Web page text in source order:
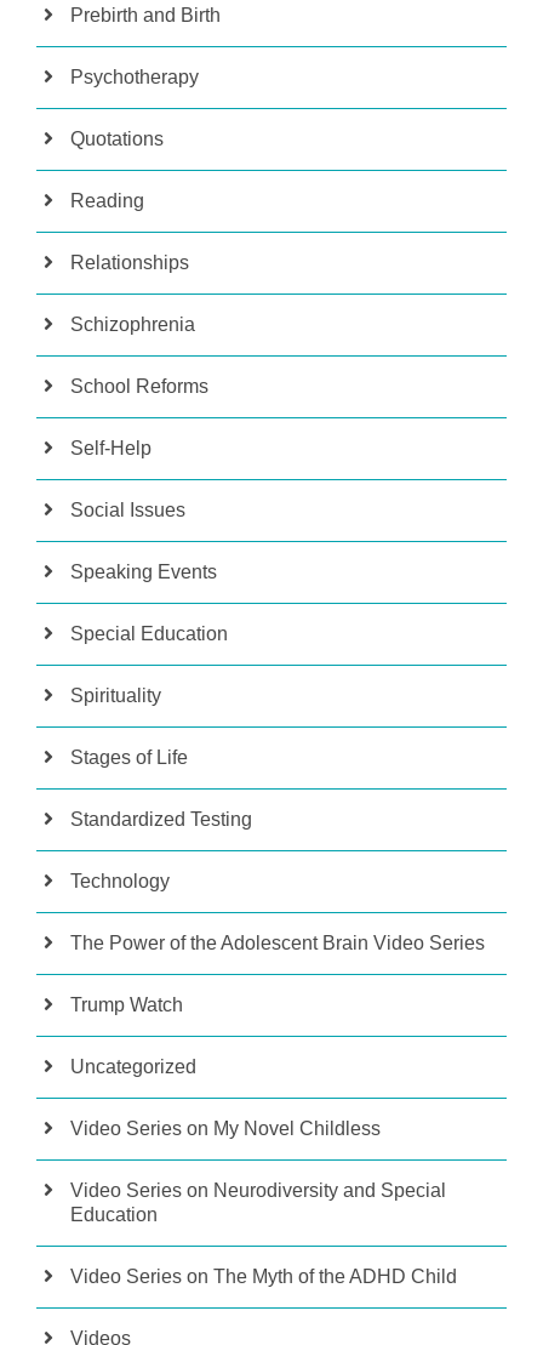
Prebirth and Birth
Psychotherapy
Quotations
Reading
Relationships
Schizophrenia
School Reforms
Self-Help
Social Issues
Speaking Events
Special Education
Spirituality
Stages of Life
Standardized Testing
Technology
The Power of the Adolescent Brain Video Series
Trump Watch
Uncategorized
Video Series on My Novel Childless
Video Series on Neurodiversity and Special
Education
Video Series on The Myth of the ADHD Child
Videos